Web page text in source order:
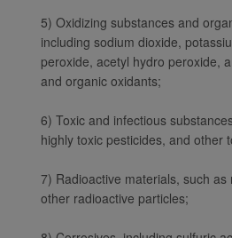
5) Oxidizing substances and
including sodium dioxide,
peroxide, acetyl hydro peroxide,
and organic oxidants;
6) Toxic and infectious
highly toxic pesticides, and other
7) Radioactive materials, such as
other radioactive particles;